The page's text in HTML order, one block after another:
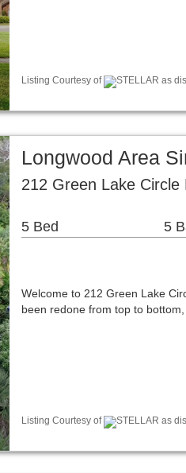
Listing Courtesy of STELLAR as
Longwood Area
212 Green Lake Circle
5 Bed 5
Welcome to 212 Green Lake
been redone from top to
Listing Courtesy of STELLAR as